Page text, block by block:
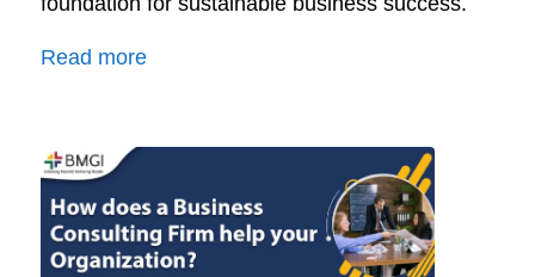
Read more:
Turning
Strategy
into